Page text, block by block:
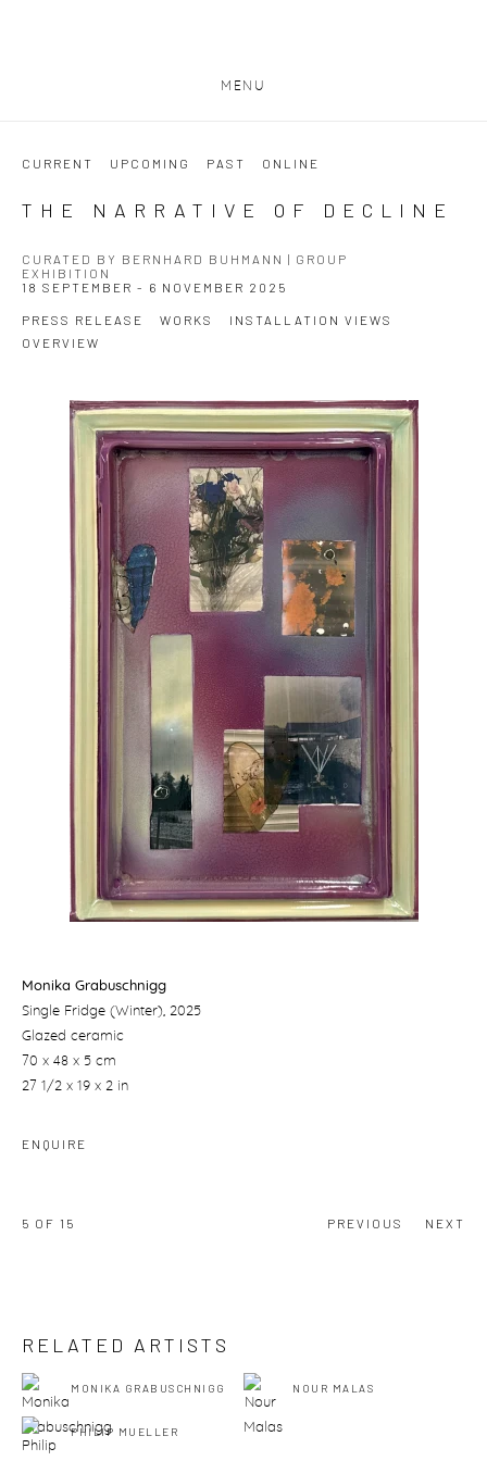
MENU
CURRENT UPCOMING PAST ONLINE
THE NARRATIVE OF DECLINE
CURATED BY BERNHARD BUHMANN | GROUP
EXHIBITION
18 SEPTEMBER - 6 NOVEMBER 2025
PRESS RELEASE WORKS
INSTALLATION VIEWS
OVERVIEW
Open a larger version of the following image in a popup:
Monika Grabuschnigg
Single Fridge (Winter), 2025
Glazed ceramic
70 x 48 x 5 cm
27 1/2 x 19 x 2 in
ENQUIRE
PREVIOUS NEXT
5 OF 15
RELATED ARTISTS
MONIKA GRABUSCHNIGG NOUR MALAS
PHILIP MUELLER